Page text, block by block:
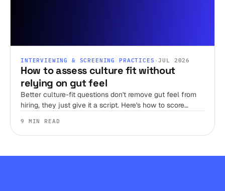
INTERVIEWING & SCREENING PRACTICES ·JUL 2026
How to assess culture fit without
relying on gut feel
Better culture-fit questions don't remove gut feel from
hiring, they just give it a script. Here's how to score
ever get someone on a call.
9 MIN READ